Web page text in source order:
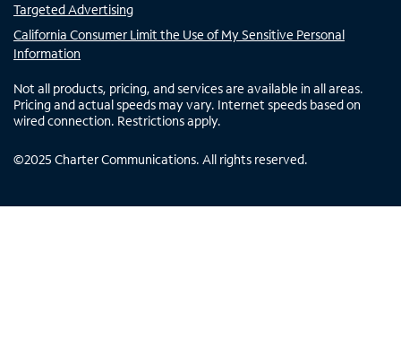
Targeted Advertising
California Consumer Limit the Use of My Sensitive Personal
Information
Not all products, pricing, and services are available in all areas.
Pricing and actual speeds may vary. Internet speeds based on
wired connection. Restrictions apply.
©2025 Charter Communications. All rights reserved.